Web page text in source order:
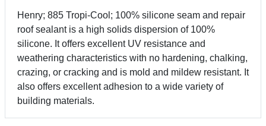
Henry; 885 Tropi-Cool; 100% silicone seam and repair
roof sealant is a high solids dispersion of 100%
silicone. It offers excellent UV resistance and
weathering characteristics with no hardening, chalking,
crazing, or cracking and is mold and mildew resistant. It
also offers excellent adhesion to a wide variety of
building materials.